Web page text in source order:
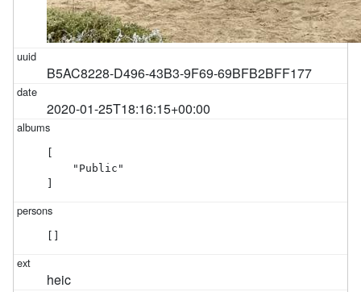
B5AC8228-D496-43B3-9F69-69BFB2BFF177
2020-01-25T18:16:15+00:00
    "Public"
heic